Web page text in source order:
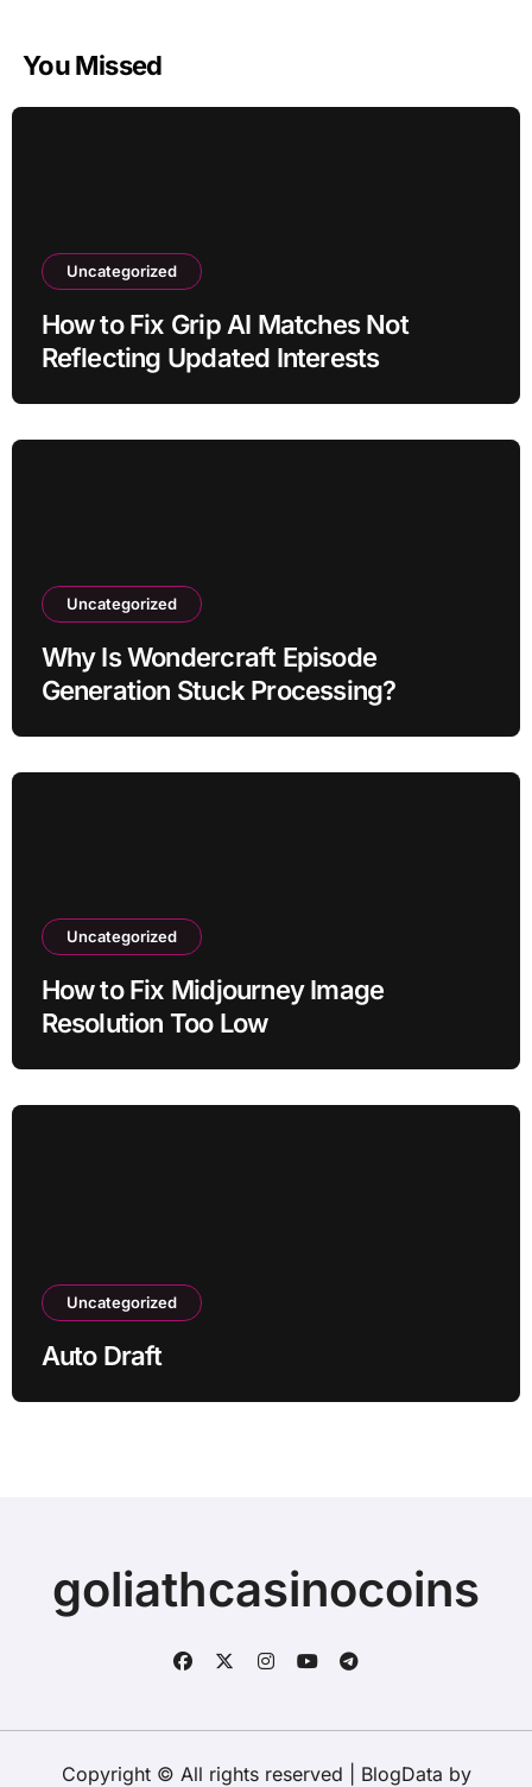
You Missed
Uncategorized
How to Fix Grip AI Matches Not
Reflecting Updated Interests
Uncategorized
Why Is Wondercraft Episode
Generation Stuck Processing?
Uncategorized
How to Fix Midjourney Image
Resolution Too Low
Uncategorized
Auto Draft
goliathcasinocoins
Copyright © All rights reserved BlogData by